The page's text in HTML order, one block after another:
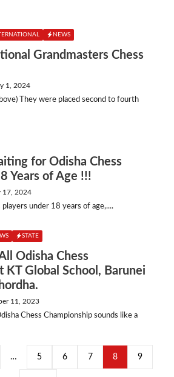
NEWS
Grandmasters Chess
1, 2024
They were placed second to fourth
for Odisha Chess
Years of Age !!!
17, 2024
players under 18 years of age,....
STATE
Odisha Chess
KT Global School, Barunei
11, 2023
Chess Championship sounds like a
… 5 6 7 8 9